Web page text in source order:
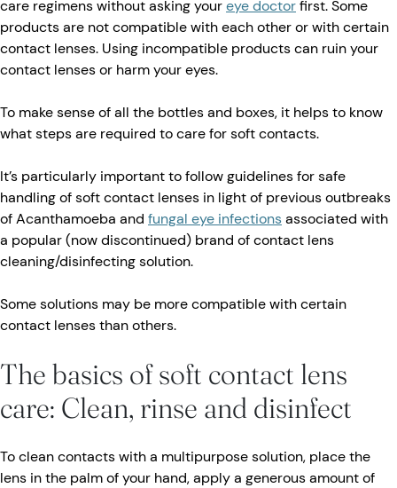
care regimens without asking youreye doctorfirst. Some
products are not compatible with each other or with certain
contact lenses. Using incompatible products can ruin your
contact lenses or harm your eyes.
To make sense of all the bottles and boxes, it helps to know
what steps are required to care for soft contacts.
It’s particularly important to follow guidelines for safe
handling of soft contact lenses in light of previous outbreaks
of Acanthamoeba and fungal eye infectionsassociated with
a popular (now discontinued) brand of contact lens
cleaning/disinfecting solution.
Some solutions may be more compatible with certain
contact lenses than others.
The basics of soft contact lens
care: Clean, rinse and disinfect
To clean contacts with a multipurpose solution, place the
lens in the palm of your hand, apply a generous amount of